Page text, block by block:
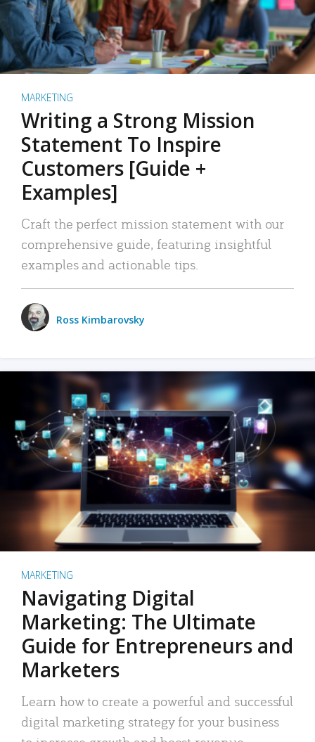
MARKETING
Writing a Strong Mission
Statement To Inspire
Customers [Guide +
Examples]
Craft the perfect mission statement with our
comprehensive guide, featuring insightful
examples and actionable tips.
Ross Kimbarovsky
MARKETING
Navigating Digital
Marketing: The Ultimate
Guide for Entrepreneurs and
Marketers
Learn how to create a powerful and successful
digital marketing strategy for your business